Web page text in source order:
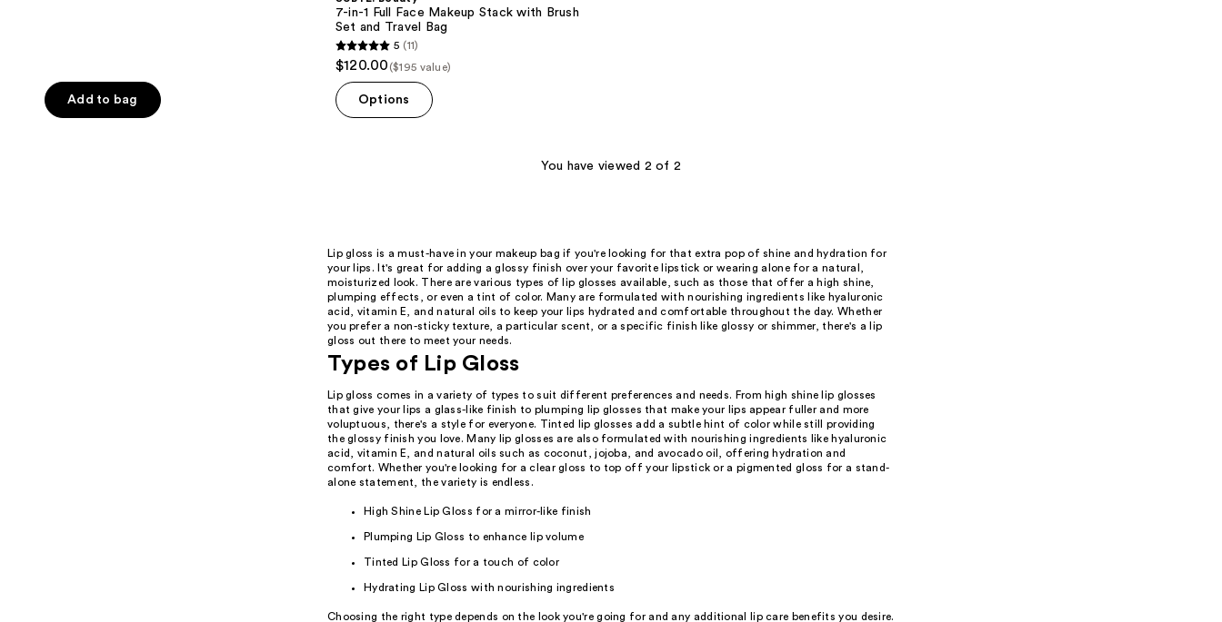
Add to bag
7-in-1 Full Face Makeup Stack with Brush
Set and Travel Bag
5
of
5 (11)
$120.00 ($195 value)
Options
You have viewed 2 of 2
Lip gloss is a must-have in your makeup bag if you're looking for that extra pop of shine and hydration for
your lips. It's great for adding a glossy finish over your favorite lipstick or wearing alone for a natural,
moisturized look. There are various types of lip glosses available, such as those that offer a high shine,
plumping effects, or even a tint of color. Many are formulated with nourishing ingredients like hyaluronic
acid, vitamin E, and natural oils to keep your lips hydrated and comfortable throughout the day. Whether
you prefer a non-sticky texture, a particular scent, or a specific finish like glossy or shimmer, there's a lip
gloss out there to meet your needs.
Types of Lip Gloss
Lip gloss comes in a variety of types to suit different preferences and needs. From high shine lip glosses
that give your lips a glass-like finish to plumping lip glosses that make your lips appear fuller and more
voluptuous, there's a style for everyone. Tinted lip glosses add a subtle hint of color while still providing
the glossy finish you love. Many lip glosses are also formulated with nourishing ingredients like hyaluronic
acid, vitamin E, and natural oils such as coconut, jojoba, and avocado oil, offering hydration and
comfort. Whether you're looking for a clear gloss to top off your lipstick or a pigmented gloss for a stand-
alone statement, the variety is endless.
High Shine Lip Gloss for a mirror-like finish
Plumping Lip Gloss to enhance lip volume
Tinted Lip Gloss for a touch of color
Hydrating Lip Gloss with nourishing ingredients
Choosing the right type depends on the look you're going for and any additional lip care benefits you desire.